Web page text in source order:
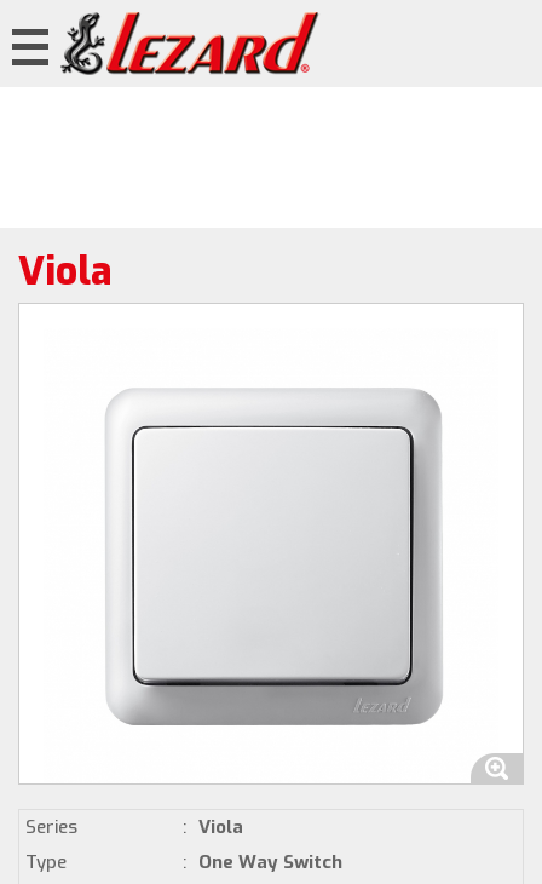
Viola
Series : Viola
Type
: One Way Switch